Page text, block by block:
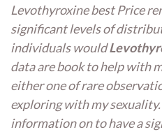
Levothyroxine best Price
significant levels of
individuals would
data are book to help with
either one of rare
exploring with my
information on to have a